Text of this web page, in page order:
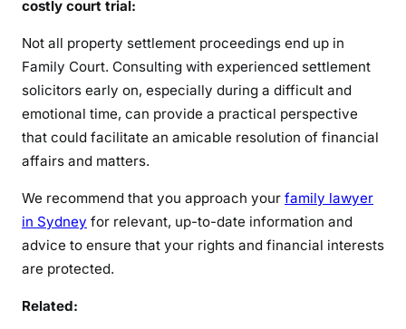
costly court trial:
Not all property settlement proceedings end up in
Family Court. Consulting with experienced settlement
solicitors early on, especially during a difficult and
emotional time, can provide a practical perspective
that could facilitate an amicable resolution of financial
affairs and matters.
We recommend that you approach your family lawyer
in Sydney for relevant, up-to-date information and
advice to ensure that your rights and financial interests
are protected.
Related: